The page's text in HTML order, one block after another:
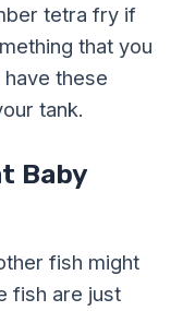
tetra fry if
that you
these
tank.
Baby
fish might
fish are just